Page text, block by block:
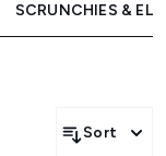
SCRUNCHIES &
Sort